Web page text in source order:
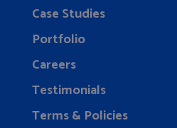
Case Studies
Portfolio
Careers
Testimonials
Terms & Policies